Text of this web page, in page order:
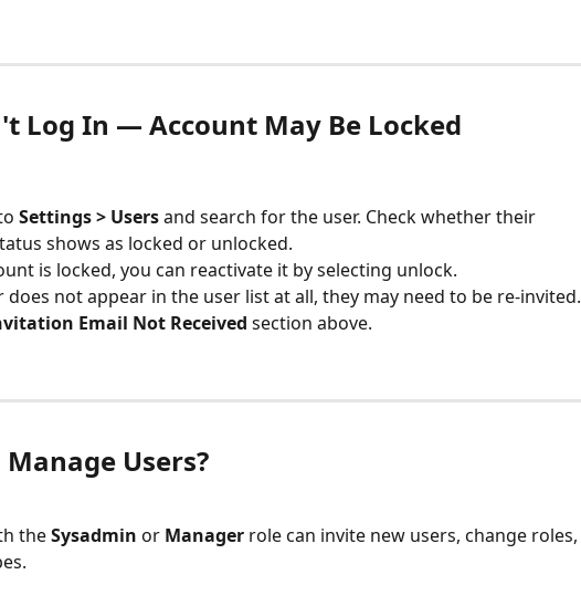
Log In — Account May Be Locked
Settings > Users and search for the user. Check whether their
shows as locked or unlocked.
is locked, you can reactivate it by selecting unlock.
does not appear in the user list at all, they may need to be re-invited.
Email Not Received section above.
Manage Users?
the Sysadmin or Manager role can invite new users, change roles,